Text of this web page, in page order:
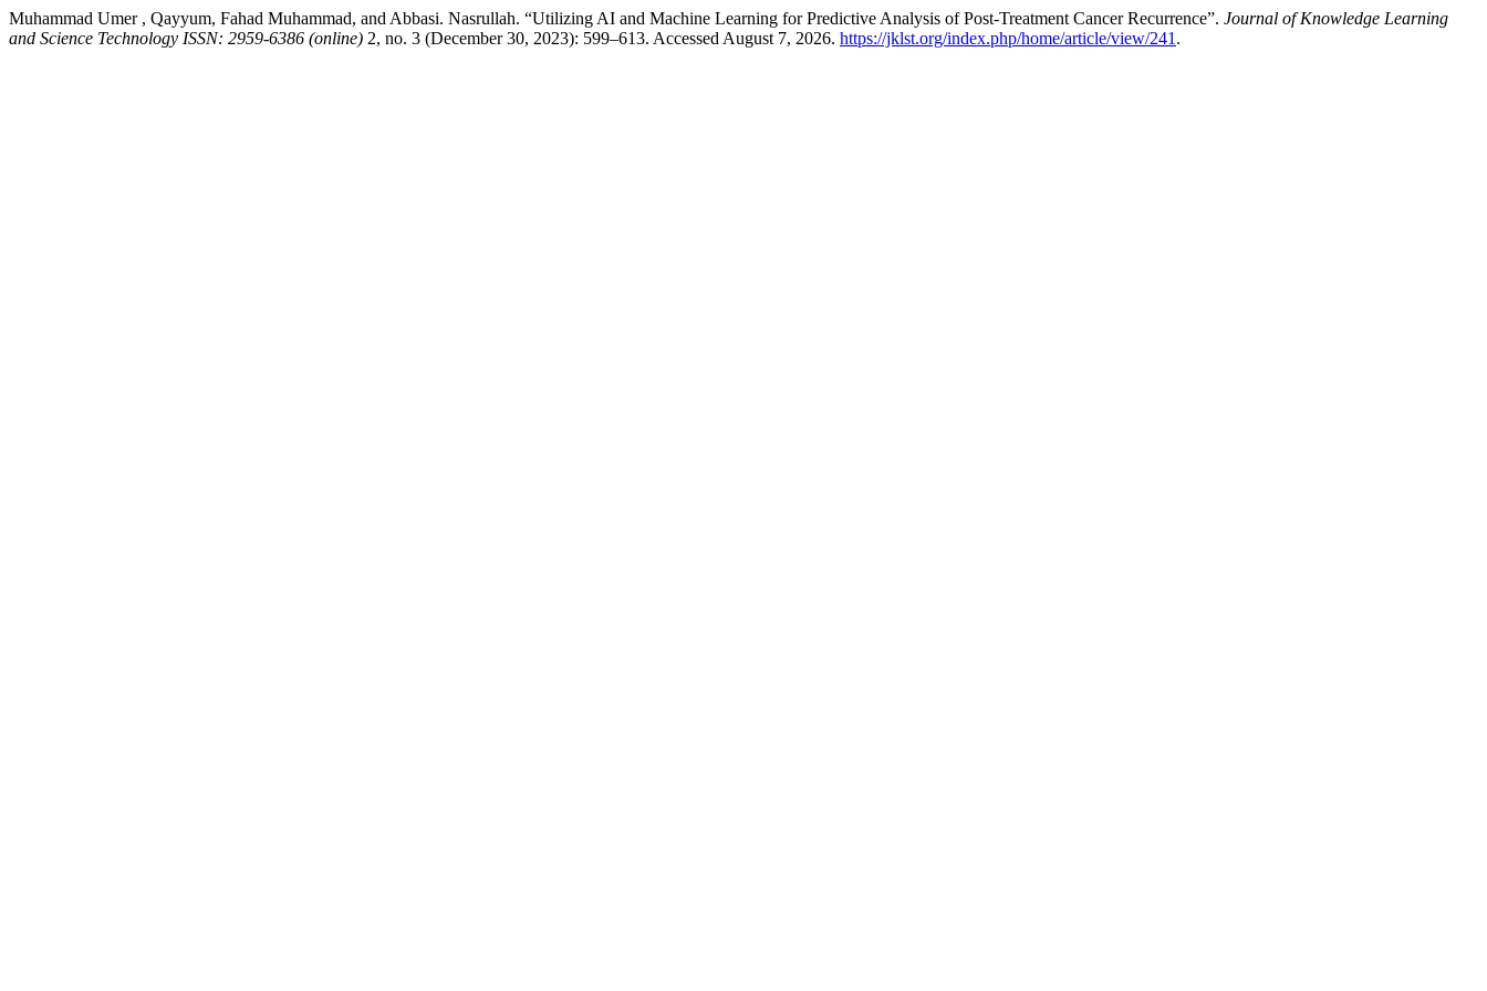
Muhammad Umer , Qayyum, Fahad Muhammad, and Abbasi. Nasrullah. “Utilizing AI and Machine Learning for Predictive Analysis of Post-Treatment Cancer Recurrence”. Journal of Knowledge Learning
and Science Technology ISSN: 2959-6386 (online) 2, no. 3 (December 30, 2023): 599–613. Accessed August 7, 2026. https://jklst.org/index.php/home/article/view/241 .